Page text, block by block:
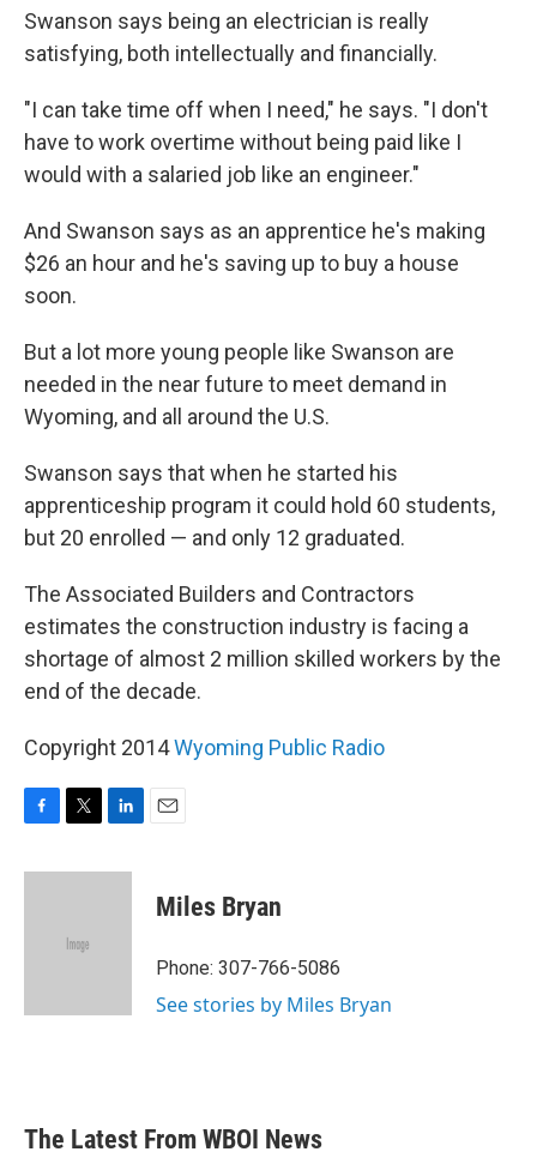
Swanson says being an electrician is really
satisfying, both intellectually and financially.
"I can take time off when I need," he says. "I don't
have to work overtime without being paid like I
would with a salaried job like an engineer."
And Swanson says as an apprentice he's making
$26 an hour and he's saving up to buy a house
soon.
But a lot more young people like Swanson are
needed in the near future to meet demand in
Wyoming, and all around the U.S.
Swanson says that when he started his
apprenticeship program it could hold 60 students,
but 20 enrolled — and only 12 graduated.
The Associated Builders and Contractors
estimates the construction industry is facing a
shortage of almost 2 million skilled workers by the
end of the decade.
Copyright 2014Wyoming Public Radio
c
i
e
n
Miles Bryan
Phone: 307-766-5086
See stories by Miles Bryan
The Latest From WBOI News